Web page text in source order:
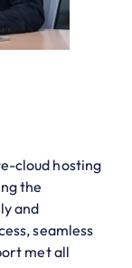
cloud hosting
the
and
seamless
met all